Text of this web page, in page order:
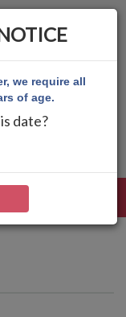
we require all
of age.
date?